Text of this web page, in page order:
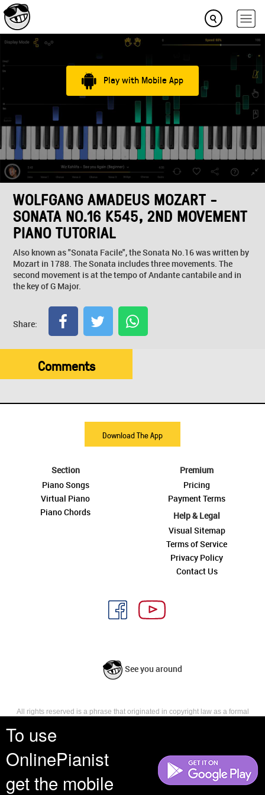
To use
OnlinePianist
get the mobile
Play with Mobile App
WOLFGANG AMADEUS MOZART -
SONATA NO.16 K545, 2ND MOVEMENT
PIANO TUTORIAL
Also known as "Sonata Facile", the Sonata No.16 was written by
Mozart in 1788. The Sonata includes three movements. The
second movement is at the tempo of Andante cantabile and in
the key of G Major.
Share:
Comments
Download The App
Section
Piano Songs
Virtual Piano
Piano Chords
Premium
Pricing
Payment Terms
Help & Legal
Visual Sitemap
Terms of Service
Privacy Policy
Contact Us
See you around
All rights reserved is a phrase that originated in copyright law as a formal
reserves, or holds for their own use, all the rights provided by copyright law,
such as distribution, performance, and creation of derivative works that is,